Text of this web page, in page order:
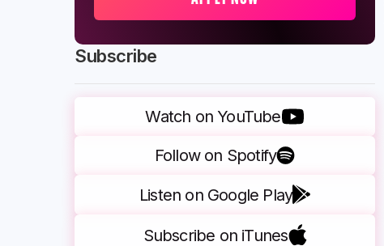
Subscribe
Watch on YouTube
Follow on Spotify
Listen on Google Play
Subscribe on iTunes